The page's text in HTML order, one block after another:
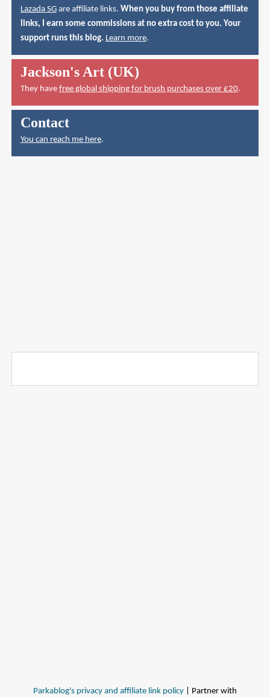
Lazada SGare affiliate links. When you buy from those affiliate
links, I earn some commissions at no extra cost to you. Your
support runs this blog. Learn more.
Jackson's Art (UK)
They have free global shipping for brush purchases over £20.
Contact
You can reach me here.
Parkablog's privacy and affiliate link policy | Partner with